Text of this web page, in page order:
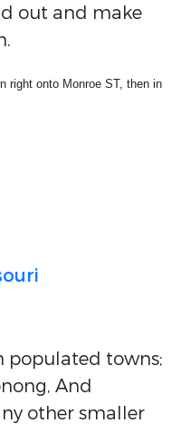
out and make
right onto Monroe ST, then in
populated towns;
And
other smaller